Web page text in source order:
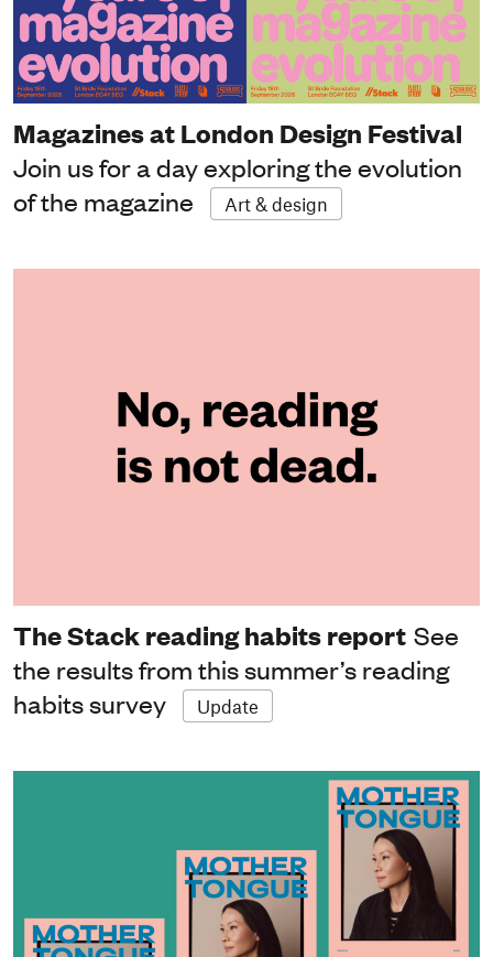
Magazines at London Design Festival
Join us for a day exploring the evolution
of the magazine
Art & design
The Stack reading habits report See
the results from this summer’s reading
habits survey
Update